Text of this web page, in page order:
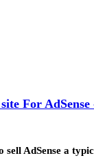
For AdSense
AdSense a